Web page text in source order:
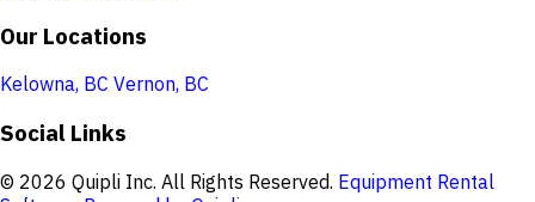
Our Locations
Kelowna, BC Vernon, BC
Social Links
© 2026 Quipli Inc. All Rights Reserved. Equipment Rental